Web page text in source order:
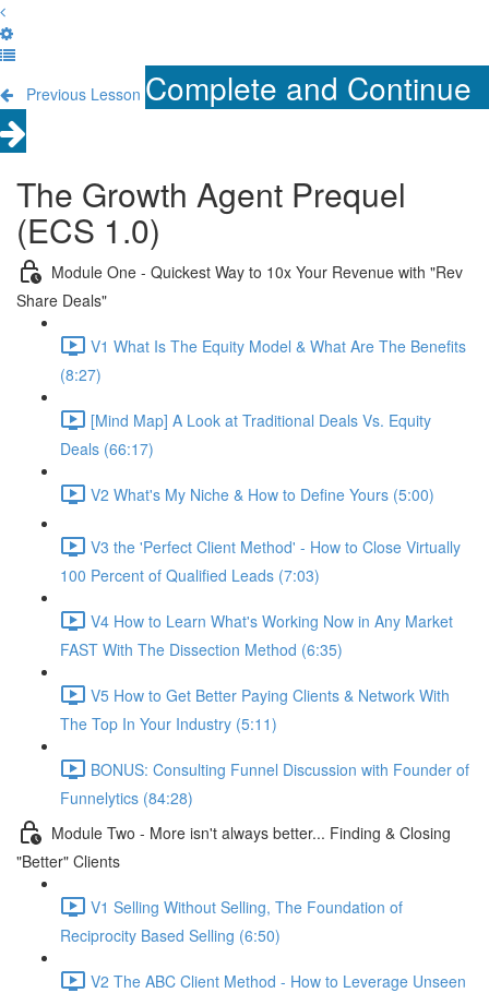
Previous Lesson Complete and Continue
The Growth Agent Prequel
(ECS 1.0)
Module One - Quickest Way to 10x Your Revenue with "Rev
Share Deals"
V1 What Is The Equity Model & What Are The Benefits
(8:27)
[Mind Map] A Look at Traditional Deals Vs. Equity
Deals (66:17)
V2 What's My Niche & How to Define Yours (5:00)
V3 the 'Perfect Client Method' - How to Close Virtually
100 Percent of Qualified Leads (7:03)
V4 How to Learn What's Working Now in Any Market
FAST With The Dissection Method (6:35)
V5 How to Get Better Paying Clients & Network With
The Top In Your Industry (5:11)
BONUS: Consulting Funnel Discussion with Founder of
Funnelytics (84:28)
Module Two - More isn't always better... Finding & Closing
"Better" Clients
V1 Selling Without Selling, The Foundation of
Reciprocity Based Selling (6:50)
V2 The ABC Client Method - How to Leverage Unseen